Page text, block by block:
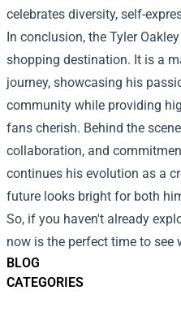
BLOG
CATEGORIES
celebrates diversity, self-
In conclusion, the Tyler
shopping destination. It is a
journey, showcasing his
community while providing
fans cherish. Behind the
collaboration, and
continues his evolution as a
future looks bright for both
So, if you haven't already
now is the perfect time to see